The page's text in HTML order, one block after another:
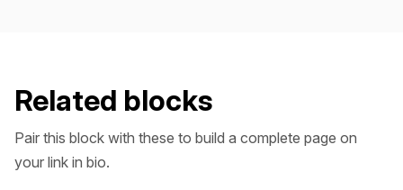
Related blocks
Pair this block with these to build a complete page on
your link in bio.